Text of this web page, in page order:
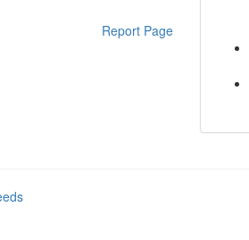
Report Page